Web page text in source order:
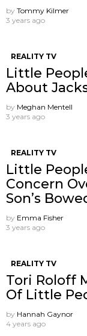
by Tommy Kilmer
3 years ago
REALITY TV
Little
About
by Meghan Mentell
3 years ago
REALITY TV
Little
Concern
Son’s
by Emma Fisher
3 years ago
REALITY TV
Tori Roloff
Of Little
by Hannah Gaynor
4 years ago